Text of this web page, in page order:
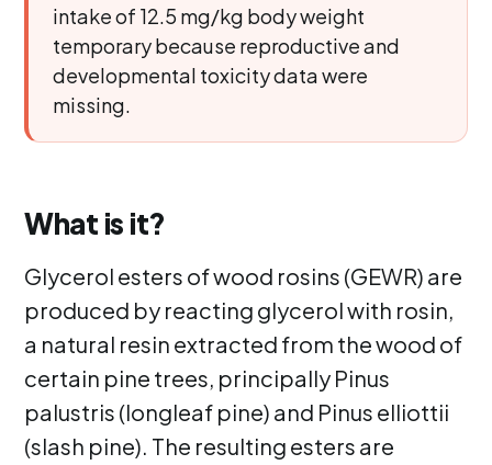
intake of 12.5 mg/kg body weight
temporary because reproductive and
developmental toxicity data were
missing.
What is it?
Glycerol esters of wood rosins (GEWR) are
produced by reacting glycerol with rosin,
a natural resin extracted from the wood of
certain pine trees, principally Pinus
palustris (longleaf pine) and Pinus elliottii
(slash pine). The resulting esters are